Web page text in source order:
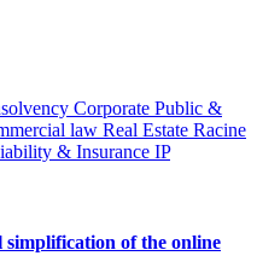
Corporate Public &
law Real Estate Racine
& Insurance IP
of the online